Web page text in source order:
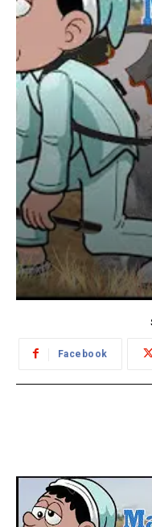
Facebook